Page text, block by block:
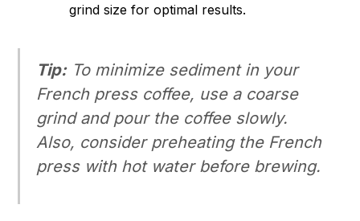
grind size for optimal results.
Tip:To minimize sediment in your
French press coffee, use a coarse
grind and pour the coffee slowly.
Also, consider preheating the French
press with hot water before brewing.